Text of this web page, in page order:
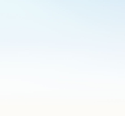
Yoga Course